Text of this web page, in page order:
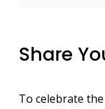
Share
To celebrate